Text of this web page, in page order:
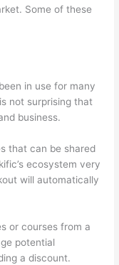
Some of these
in use for many
not surprising that
business.
that can be shared
ecosystem very
will automatically
or courses from a
potential
a discount.